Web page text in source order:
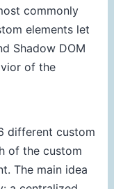
commonly
elements let
Shadow DOM
of the
different custom
of the custom
The main idea